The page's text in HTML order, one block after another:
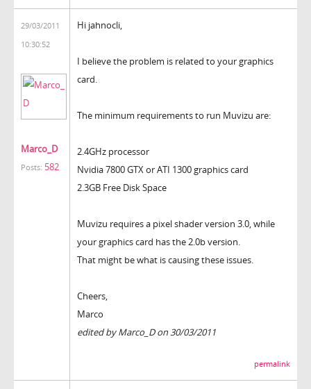
29/03/2011
10:30:52
Marco_D
Posts: 582
Hi jahnocli,
I believe the problem is related to your graphics
card.
The minimum requirements to run Muvizu are:
2.4GHz processor
Nvidia 7800 GTX or ATI 1300 graphics card
2.3GB Free Disk Space
Muvizu requires a pixel shader version 3.0, while
your graphics card has the 2.0b version.
That might be what is causing these issues.
Cheers,
Marco
edited by Marco_D on 30/03/2011
permalink